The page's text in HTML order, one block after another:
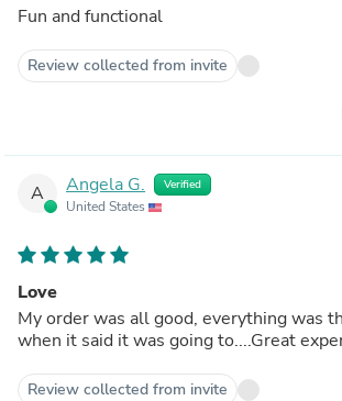
Fun and functional
Review collected from invite
A Angela G. Verified
United States
Love
My order was all good, everything was
when it said it was going to....Great
Review collected from invite